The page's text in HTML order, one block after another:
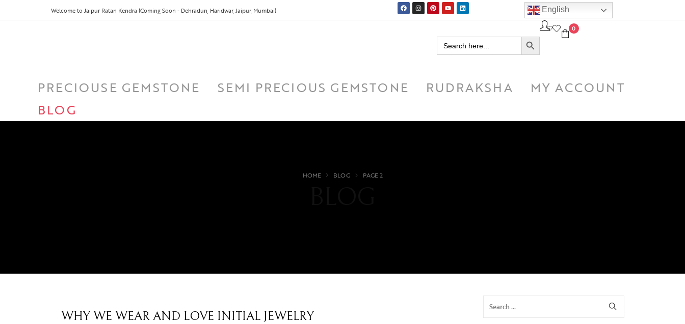
Welcome to Jaipur Ratan Kendra (Coming Soon - Dehradun, Haridwar, Jaipur, Mumbai) English
Search
for:
SEARCH BUTTON
0
PRECIOUSE GEMSTONE SEMI PRECIOUS GEMSTONE RUDRAKSHA
MY ACCOUNT
BLOG
HOME BLOG PAGE 2
WHY WE WEAR AND LOVE INITIAL JEWELRY